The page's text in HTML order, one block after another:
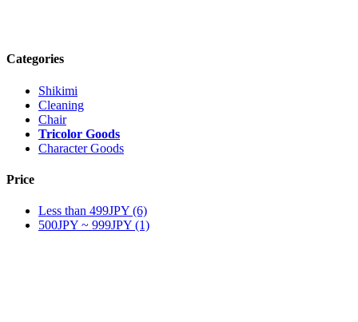
Categories
Shikimi
Cleaning
Chair
Tricolor Goods
Character Goods
Price
Less than 499JPY (6)
500JPY ~ 999JPY (1)